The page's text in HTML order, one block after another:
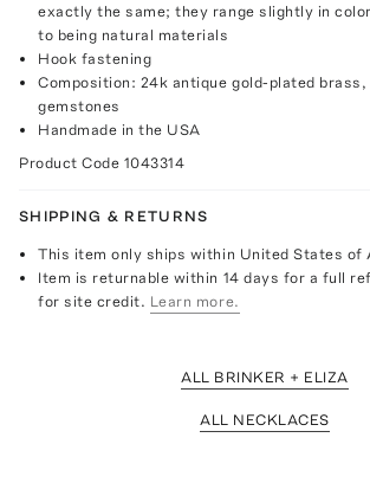
exactly the same; they range slightly in
to being natural materials
Hook fastening
Composition: 24k antique gold-plated
gemstones
Handmade in the USA
Product Code 1043314
SHIPPING & RETURNS
This item only ships within United States of
Item is returnable within 14 days for a full
for site credit. Learn more.
ALL BRINKER + ELIZA
ALL NECKLACES